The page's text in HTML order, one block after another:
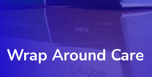
Wrap Around Care